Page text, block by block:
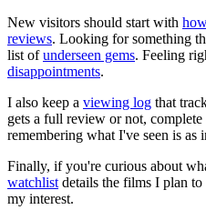
New visitors should start with
reviews. Looking for something
list ofunderseen gems. Feeling
disappointments.
I also keep a viewing log that
gets a full review or not,
remembering what I've seen is as
Finally, if you're curious about
watchlist details the films I plan
my interest.